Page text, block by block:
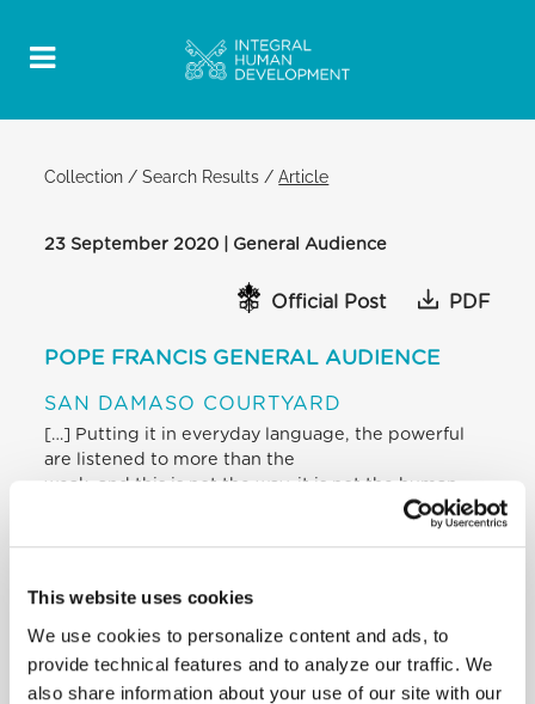
This website uses cookies
We use cookies to personalize content and ads, to
provide technical features and to analyze our traffic. We
also share information about your use of our site with our
Collection /Search Results /Article
23 September 2020 | General Audience
Official Post PDF
POPE FRANCIS GENERAL AUDIENCE
SAN DAMASO COURTYARD
[…] Putting it in everyday language, the powerful
are listened to more than the
weak, and this is not the way, it is not the human
redemption” (Message for
the 106th World Day of Migrants and Refugees
2020, 13 May 2020). There is
this motto in the collective unconscious of some